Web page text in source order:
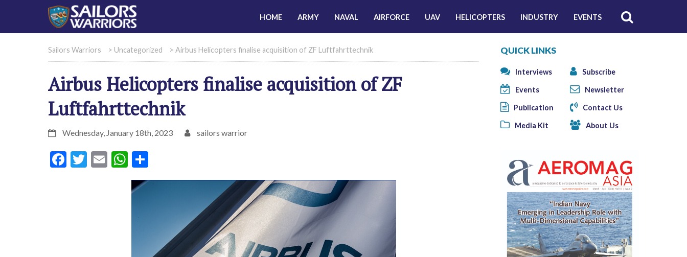
HOME ARMY NAVAL AIRFORCE UAV HELICOPTERS INDUSTRY EVENTS
Sailors Warriors > Uncategorized > Airbus Helicopters finalise acquisition of ZF Luftfahrttechnik
Airbus Helicopters finalise acquisition of ZF
Luftfahrttechnik
Wednesday, January 18th, 2023 sailors warrior
Facebook
Twitter
EmailWhatsApp
QUICK LINKS
Interviews Subscribe
Events Newsletter
Publication Contact Us
Media Kit About Us